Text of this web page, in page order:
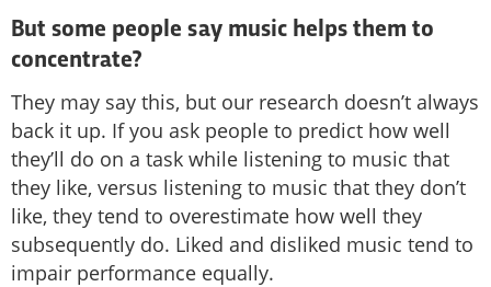
But some people say music helps them to
concentrate?
They may say this, but our research doesn’t always
back it up. If you ask people to predict how well
they’ll do on a task while listening to music that
they like, versus listening to music that they don’t
like, they tend to overestimate how well they
subsequently do. Liked and disliked music tend to
impair performance equally.